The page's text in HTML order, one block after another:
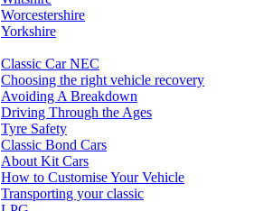
Worcestershire
Yorkshire
Classic Car NEC
Choosing the right vehicle recovery
Avoiding A Breakdown
Driving Through the Ages
Tyre Safety
Classic Bond Cars
About Kit Cars
How to Customise Your Vehicle
Transporting your classic